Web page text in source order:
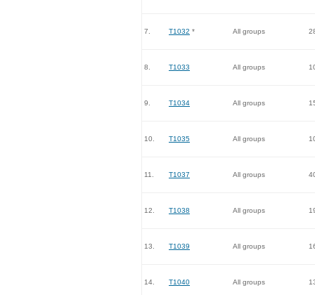
7. T1032 * All groups
8. T1033 All groups
9. T1034 All groups
10. T1035 All groups
11. T1037 All groups
12. T1038 All groups
13. T1039 All groups
14. T1040 All groups